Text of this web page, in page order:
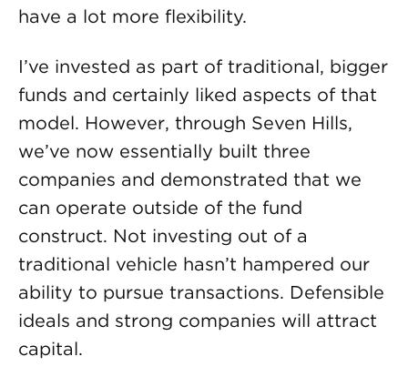
have a lot more flexibility.
I’ve invested as part of traditional, bigger
funds and certainly liked aspects of that
model. However, through Seven Hills,
we’ve now essentially built three
companies and demonstrated that we
can operate outside of the fund
construct. Not investing out of a
traditional vehicle hasn’t hampered our
ability to pursue transactions. Defensible
ideals and strong companies will attract
capital.